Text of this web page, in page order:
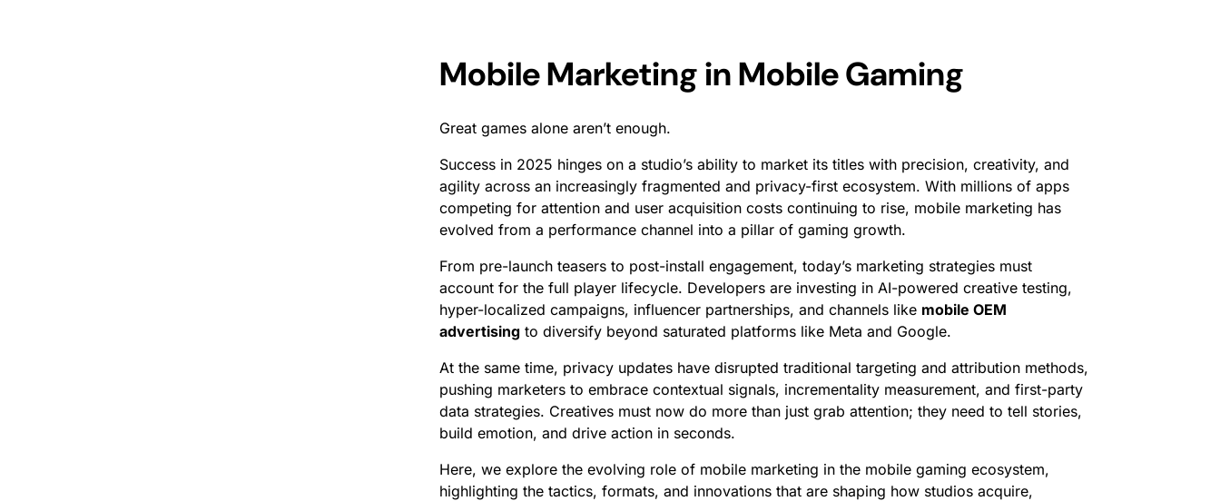
Mobile Marketing in Mobile Gaming
Great games alone aren’t enough.
Success in 2025 hinges on a studio’s ability to market its titles with precision, creativity, and
agility across an increasingly fragmented and privacy-first ecosystem. With millions of apps
competing for attention and user acquisition costs continuing to rise, mobile marketing has
evolved from a performance channel into a pillar of gaming growth.
From pre-launch teasers to post-install engagement, today’s marketing strategies must
account for the full player lifecycle. Developers are investing in AI-powered creative testing,
hyper-localized campaigns, influencer partnerships, and channels like mobile OEM
advertising to diversify beyond saturated platforms like Meta and Google.
At the same time, privacy updates have disrupted traditional targeting and attribution methods,
pushing marketers to embrace contextual signals, incrementality measurement, and first-party
data strategies. Creatives must now do more than just grab attention; they need to tell stories,
build emotion, and drive action in seconds.
Here, we explore the evolving role of mobile marketing in the mobile gaming ecosystem,
highlighting the tactics, formats, and innovations that are shaping how studios acquire,